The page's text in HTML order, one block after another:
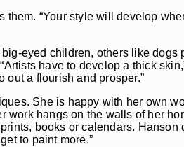
“Your style will develop
eyed children, others like dogs
have to develop a thick
out a flourish and prosper.”
She is happy with her own
work hangs on the walls of her
books or calendars. Hanson
to paint more.”